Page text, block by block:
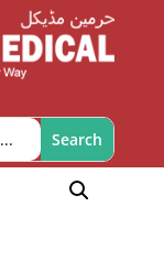
and